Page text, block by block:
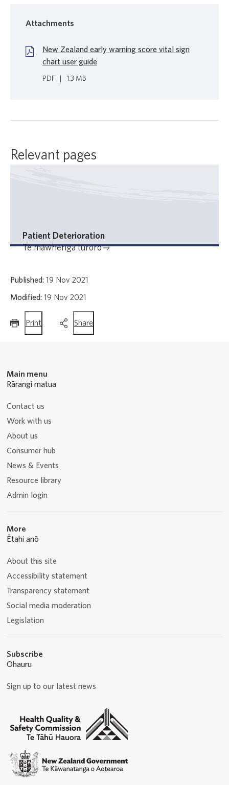
Attachments
New Zealand early warning score vital sign
chart user guide
PDF 1.3 MB
Relevant pages
Patient Deterioration
Te māwhenga tūroro
Published: 19 Nov 2021
Modified: 19 Nov 2021
Print
page
Sharethis
page
Main menu
Rārangi matua
Contact us
Work with us
About us
Consumer hub
News & Events
Resource library
Admin login
More
Ētahi anō
About this site
Accessibility statement
Transparency statement
Social media moderation
Legislation
Subscribe
Ohauru
Sign up to our latest news